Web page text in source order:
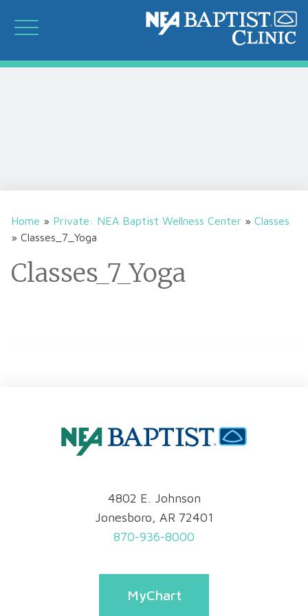
Home » Private: NEA Baptist Wellness Center » Classes
» Classes_7_Yoga
Classes_7_Yoga
4802 E. Johnson
Jonesboro, AR 72401
870-936-8000
MyChart